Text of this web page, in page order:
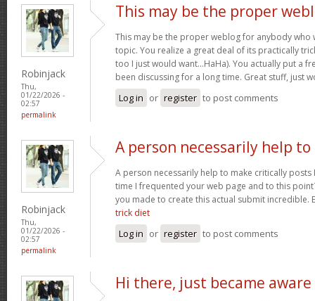
Robinjack
Thu,
01/22/2026 -
02:57
permalink
This may be the proper
This may be the proper weblog for anybody who
topic. You realize a great deal of its practically
too I just would want…HaHa). You actually put a
been discussing for a long time. Great stuff, just
Log in or register to post comments
Robinjack
Thu,
01/22/2026 -
02:57
permalink
A person necessarily help to
A person necessarily help to make critically posts
time I frequented your web page and to this
you made to create this actual submit incredible.
trick diet
Log in or register to post comments
Hi there, just became aware